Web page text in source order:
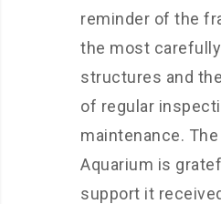
reminder of the
the most
structures and
of regular
maintenance. The
Aquarium is
support it